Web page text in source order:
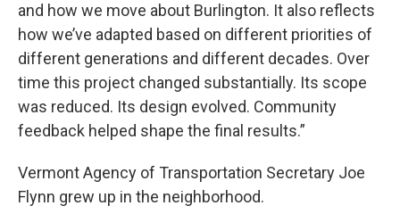
and how we move about Burlington. It also reflects
how we’ve adapted based on different priorities of
different generations and different decades. Over
time this project changed substantially. Its scope
was reduced. Its design evolved. Community
feedback helped shape the final results.”
Vermont Agency of Transportation Secretary Joe
Flynn grew up in the neighborhood.